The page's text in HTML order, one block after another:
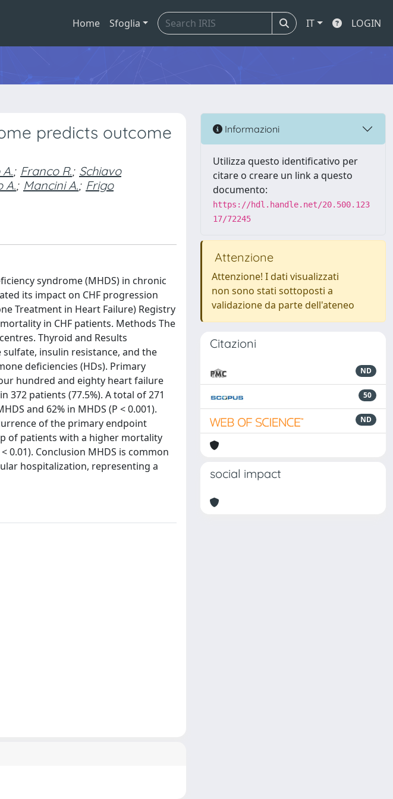
Home Sfoglia IT LOGIN
predicts outcome
; Franco R.; Schiavo
A.; Mancini A.; Frigo
syndrome (MHDS) in chronic
its impact on CHF progression
Treatment in Heart Failure) Registry
in CHF patients. Methods The
Thyroid and Results
insulin resistance, and the
deficiencies (HDs). Primary
hundred and eighty heart failure
372 patients (77.5%). A total of 271
and 62% in MHDS (P < 0.001).
of the primary endpoint
of patients with a higher mortality
0.01). Conclusion MHDS is common
hospitalization, representing a
Informazioni
Utilizza questo identificativo per
citare o creare un link a questo
documento:
https://hdl.handle.net/20.500.123
17/72245
Attenzione
Attenzione! I dati visualizzati
non sono stati sottoposti a
validazione da parte dell'ateneo
Citazioni
ND
50
ND
social impact